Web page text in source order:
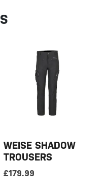
WEISE SHADOW
TROUSERS
£179.99